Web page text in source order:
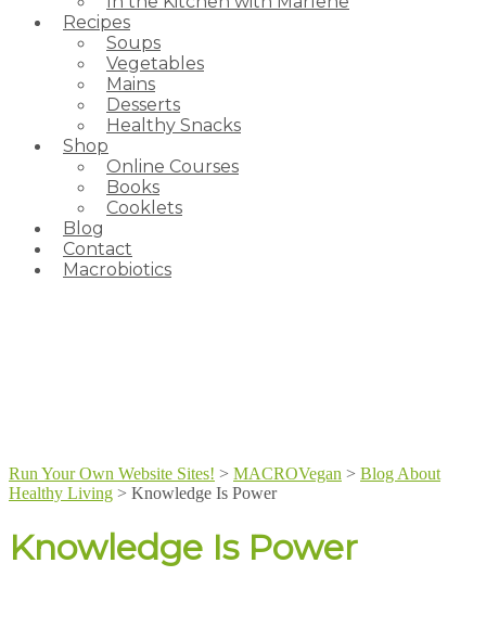
Recipes
Soups
Vegetables
Mains
Desserts
Healthy Snacks
Shop
Online Courses
Books
Cooklets
Blog
Contact
Macrobiotics
Run Your Own Website Sites! > MACROVegan > Blog About
Healthy Living > Knowledge Is Power
Knowledge Is Power